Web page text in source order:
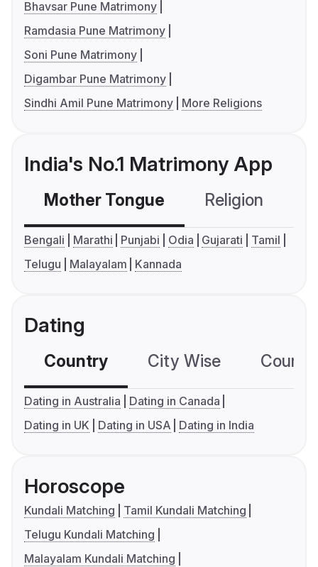
Bhavsar Pune Matrimony
Ramdasia Pune Matrimony
Soni Pune Matrimony
Digambar Pune Matrimony
Sindhi Amil Pune Matrimony
More Religions
India's No.1 Matrimony App
Mother Tongue Religion
Bengali Marathi Punjabi Odia Gujarati
Tamil
Telugu
Malayalam Kannada
Dating
Country City Wise
Dating in Australia
Dating in Canada
Dating in UK
Dating in USA Dating in India
Horoscope
Kundali Matching
Tamil Kundali Matching
Telugu Kundali Matching
Malayalam Kundali Matching